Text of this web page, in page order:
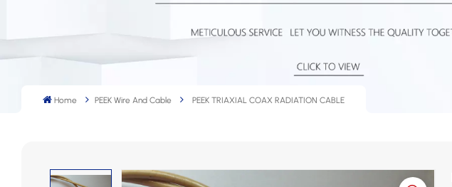
Home PEEK Wire And Cable PEEK TRIAXIAL COAX RADIATION CABLE